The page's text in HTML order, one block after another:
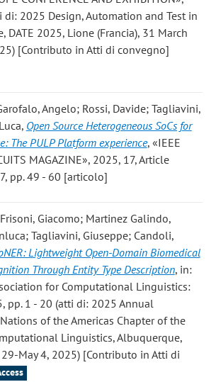
di: 2025 Design, Automation and Test in
DATE 2025, Lione (Francia), 31 March
[Contributo in Atti di convegno]
Angelo; Rossi, Davide; Tagliavini,
, Open Source Heterogeneous SoCs for
The PULP Platform experience, «IEEE
MAGAZINE», 2025, 17, Article
pp. 49 - 60 [articolo]
Giacomo; Martinez Galindo,
Tagliavini, Giuseppe; Candoli,
Lightweight Open-Domain Biomedical
Through Entity Type Description, in:
for Computational Linguistics:
pp. 1 - 20 (atti di: 2025 Annual
of the Americas Chapter of the
Linguistics, Albuquerque,
May 4, 2025) [Contributo in Atti di